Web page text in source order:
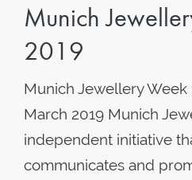
Munich
2019
Munich Jewellery Week
March 2019 Munich
independent initiative
communicates and